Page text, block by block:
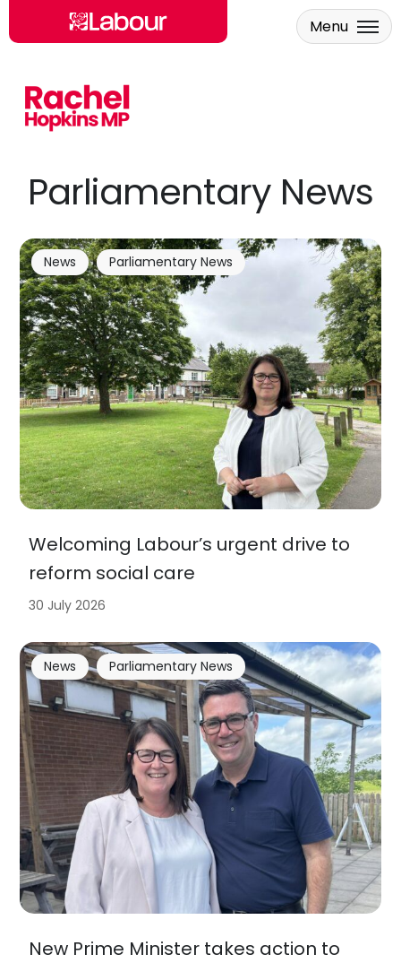
Skip to main content
Menu
Parliamentary News
Welcoming Labour’s urgent drive to
reform social care
News Parliamentary News
30 July 2026
New Prime Minister takes action to
News Parliamentary News